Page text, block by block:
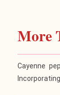
More
Cayenne